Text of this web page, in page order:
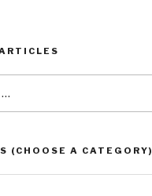
(CHOOSE A CATEGORY)